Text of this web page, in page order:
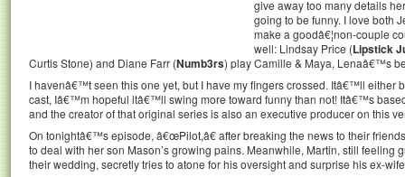
give away too many details
going to be funny. I love both
make a goodâ€¦non-couple
well: Lindsay Price (Lipstick
Curtis Stone) and Diane Farr (Numb3rs) play Camille & Maya, Lenaâ€™s
I havenâ€™t seen this one yet, but I have my fingers crossed. Itâ€™ll either
cast, Iâ€™m hopeful itâ€™ll swing more toward funny than not! Itâ€™s
and the creator of that original series is also an executive producer on this
On tonightâ€™s episode, â€œPilot,â€ after breaking the news to their
to deal with her son Mason’s growing pains. Meanwhile, Martin, still feeling
their wedding, secretly tries to atone for his oversight and surprise his ex-